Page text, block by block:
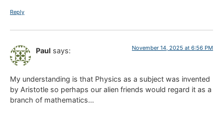
Reply
Paul says: November 14, 2025 at 6:56 PM
My understanding is that Physics as a subject was invented
by Aristotle so perhaps our alien friends would regard it as a
branch of mathematics…